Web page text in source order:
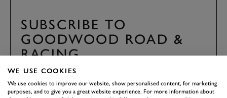
SUBSCRIBE TO
GOODWOOD ROAD &
RACING
Stay in the know with our newsletters that contain all the
WE USE COOKIES
We use cookies to improve our website, show personalised content, for marketing
purposes, and to give you a great website experience. For more information about